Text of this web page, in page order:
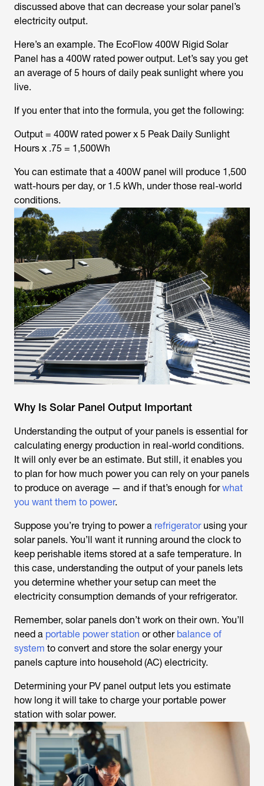
discussed above that can decrease your solar panel’s
electricity output.
Here’s an example. The EcoFlow 400W Rigid Solar
Panel has a 400W rated power output. Let’s say you get
an average of 5 hours of daily peak sunlight where you
live.
If you enter that into the formula, you get the following:
Output = 400W rated power x 5 Peak Daily Sunlight
Hours x .75 = 1,500Wh
You can estimate that a 400W panel will produce 1,500
watt-hours per day, or 1.5 kWh, under those real-world
conditions.
Why Is Solar Panel Output Important
Understanding the output of your panels is essential for
calculating energy production in real-world conditions.
It will only ever be an estimate. But still, it enables you
to plan for how much power you can rely on your panels
to produce on average — and if that’s enough forwhat
you want them to power.
Suppose you’re trying to power a refrigeratorusing your
solar panels. You’ll want it running around the clock to
keep perishable items stored at a safe temperature. In
this case, understanding the output of your panels lets
you determine whether your setup can meet the
electricity consumption demands of your refrigerator.
Remember, solar panels don’t work on their own. You’ll
need a portable power station or other balance of
system to convert and store the solar energy your
panels capture into household (AC) electricity.
Determining your PV panel output lets you estimate
how long it will take to charge your portable power
station with solar power.